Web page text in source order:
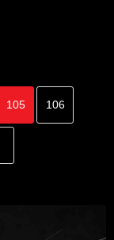
105 106